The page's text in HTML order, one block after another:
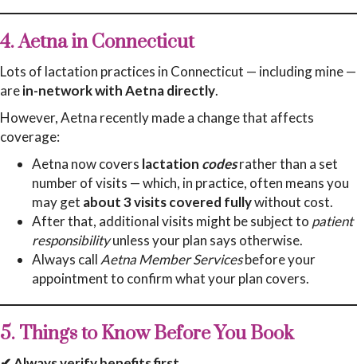
4. Aetna in Connecticut
Lots of lactation practices in Connecticut — including mine —
arein-network with Aetna directly.
However, Aetna recently made a change that affects
coverage:
Aetna now covers lactation codesrather than a set
number of visits — which, in practice, often means you
may get about 3 visits covered fullywithout cost.
After that, additional visits might be subject to patient
responsibilityunless your plan says otherwise.
Always call Aetna Member Servicesbefore your
appointment to confirm what your plan covers.
5. Things to Know Before You Book